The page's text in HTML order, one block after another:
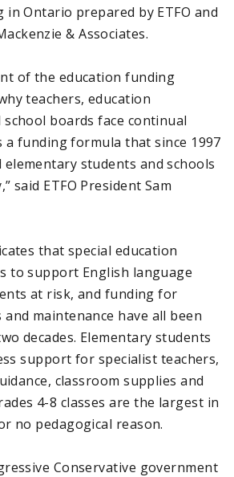
in Ontario prepared by ETFO and
& Associates.
of the education funding
teachers, education
boards face continual
a funding formula that since 1997
students and schools
said ETFO President Sam
that special education
to support English language
at risk, and funding for
maintenance have all been
decades. Elementary students
support for specialist teachers,
classroom supplies and
4-8 classes are the largest in
no pedagogical reason.
Conservative government